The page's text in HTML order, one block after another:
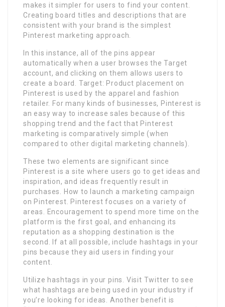
makes it simpler for users to find your content.
Creating board titles and descriptions that are
consistent with your brand is the simplest
Pinterest marketing approach.
In this instance, all of the pins appear
automatically when a user browses the Target
account, and clicking on them allows users to
create a board. Target: Product placement on
Pinterest is used by the apparel and fashion
retailer. For many kinds of businesses, Pinterest is
an easy way to increase sales because of this
shopping trend and the fact that Pinterest
marketing is comparatively simple (when
compared to other digital marketing channels).
These two elements are significant since
Pinterest is a site where users go to get ideas and
inspiration, and ideas frequently result in
purchases. How to launch a marketing campaign
on Pinterest. Pinterest focuses on a variety of
areas. Encouragement to spend more time on the
platform is the first goal, and enhancing its
reputation as a shopping destination is the
second. If at all possible, include hashtags in your
pins because they aid users in finding your
content.
Utilize hashtags in your pins. Visit Twitter to see
what hashtags are being used in your industry if
you’re looking for ideas. Another benefit is